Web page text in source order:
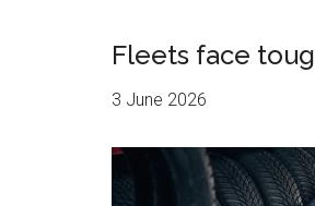
Fleets face
3 June 2026